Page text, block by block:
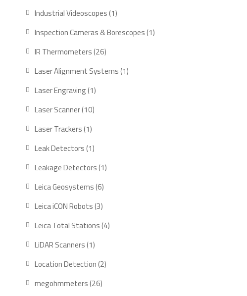
Industrial Videoscopes 11
Inspection Cameras & Borescopes 11
IR Thermometers 2626
products
Laser Alignment Systems 11
Laser Engraving 11
Laser Scanner 1010
Laser Trackers 11
product
Leak Detectors 11
product
Leakage Detectors 11
Leica Geosystems 66
products
Leica iCON Robots 33
products
Leica Total Stations 44
LiDAR Scanners 11
product
Location Detection 22
megohmmeters 2626